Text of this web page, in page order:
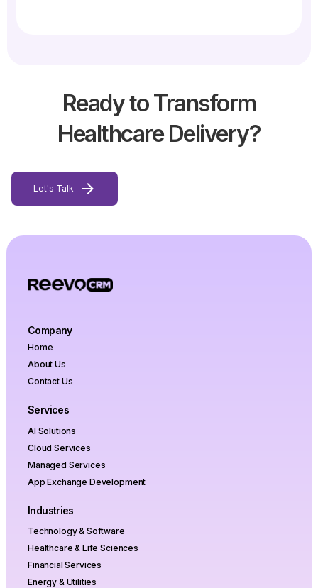
Ready to Transform
Healthcare Delivery?
Let's Talk
Company
Home
About Us
Contact Us
Services
AI Solutions
Cloud Services
Managed Services
App Exchange Development
Industries
Technology & Software
Healthcare & Life Sciences
Financial Services
Energy & Utilities